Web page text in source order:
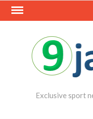
Skip
Exclusive sport